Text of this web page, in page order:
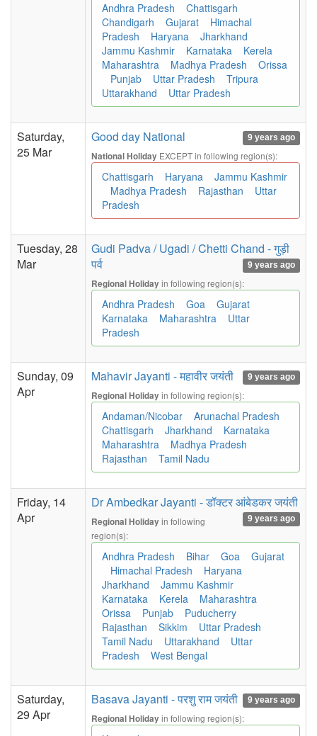
Andhra Pradesh
Chattisgarh
Chandigarh
Gujarat
Himachal
Pradesh
Haryana
Jharkhand
Jammu Kashmir
Karnataka
Kerela
Maharashtra
Madhya Pradesh
Orissa
Punjab
Uttar Pradesh
Tripura
Uttarakhand
Uttar Pradesh
Saturday,
25 Mar
Good day National 9 years ago
National Holiday EXCEPT in following region(s):
Chattisgarh Haryana
Jammu Kashmir
Madhya Pradesh
Rajasthan
Uttar
Pradesh
Tuesday, 28
Mar
Gudi Padva / Ugadi / Chetti Chand - गुड़ी
पर्व
9 years ago
Regional Holidayin following region(s):
Andhra Pradesh Goa
Gujarat
Karnataka
Maharashtra
Uttar
Pradesh
Sunday, 09
Apr
Mahavir Jayanti - महावीर जयंती 9 years ago
Regional Holidayin following region(s):
Andaman/Nicobar
Arunachal Pradesh
Chattisgarh
Jharkhand
Karnataka
Maharashtra
Madhya Pradesh
Rajasthan
Tamil Nadu
Friday, 14
Apr
Dr Ambedkar Jayanti - डॉक्टर आंबेडकर जयंती
9 years ago
Regional Holidayin following
region(s):
Andhra Pradesh Bihar Goa
Gujarat
Himachal Pradesh
Haryana
Jharkhand
Jammu Kashmir
Karnataka
Kerela
Maharashtra
Orissa
Punjab
Puducherry
Rajasthan
Sikkim
Uttar Pradesh
Tamil Nadu
Uttarakhand
Uttar
Pradesh
West Bengal
Saturday,
29 Apr
Basava Jayanti - परशु राम जयंती 9 years ago
Regional Holidayin following region(s):